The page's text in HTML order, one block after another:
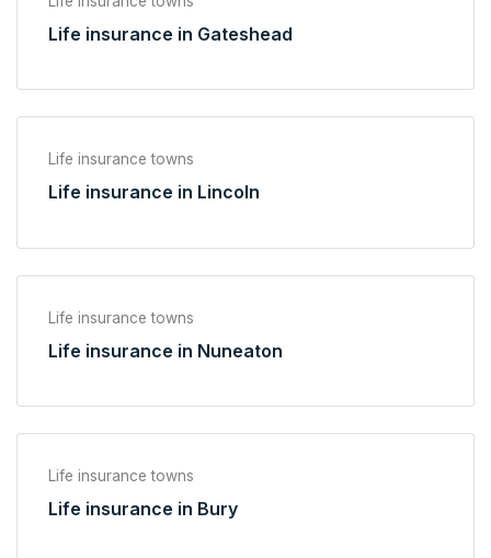
Life insurance in Gateshead
Life insurance towns
Life insurance in Lincoln
Life insurance towns
Life insurance in Nuneaton
Life insurance towns
Life insurance in Bury